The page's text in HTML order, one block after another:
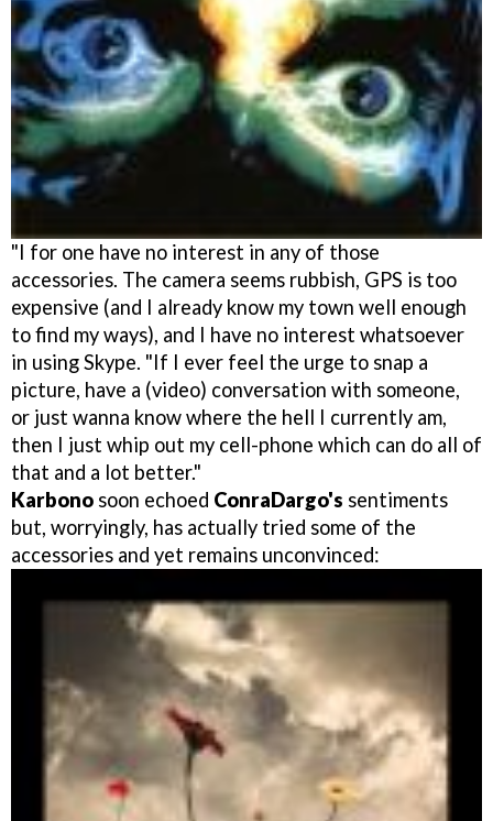
"I for one have no interest in any of those
accessories. The camera seems rubbish, GPS is too
expensive (and I already know my town well enough
to find my ways), and I have no interest whatsoever
in using Skype. "If I ever feel the urge to snap a
picture, have a (video) conversation with someone,
or just wanna know where the hell I currently am,
then I just whip out my cell-phone which can do all of
that and a lot better."
Karbono soon echoed ConraDargo's sentiments
but, worryingly, has actually tried some of the
accessories and yet remains unconvinced: